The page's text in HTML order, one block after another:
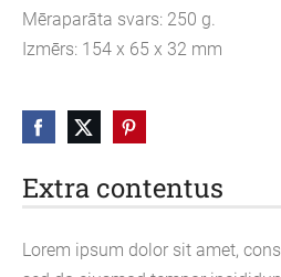
Extra contentus
Lorem ipsum dolor sit amet,
Mēraparāta svars: 250 g.
Izmērs: 154 x 65 x 32 mm